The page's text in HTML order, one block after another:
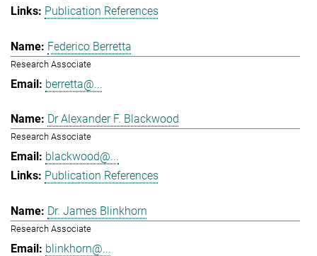
Publication References
Federico Berretta
Research Associate
berretta@...
Dr Alexander F. Blackwood
Research Associate
blackwood@...
Publication References
Dr. James Blinkhorn
Research Associate
blinkhorn@...